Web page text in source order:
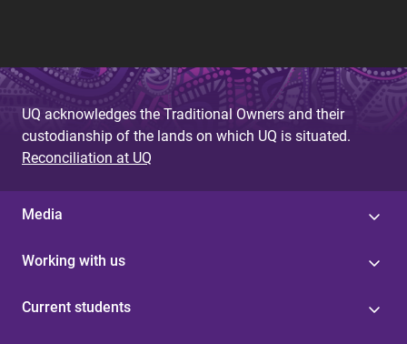
UQ acknowledges the Traditional Owners and their
custodianship of the lands on which UQ is situated.
Reconciliation at UQ
Media
Working with us
Current students